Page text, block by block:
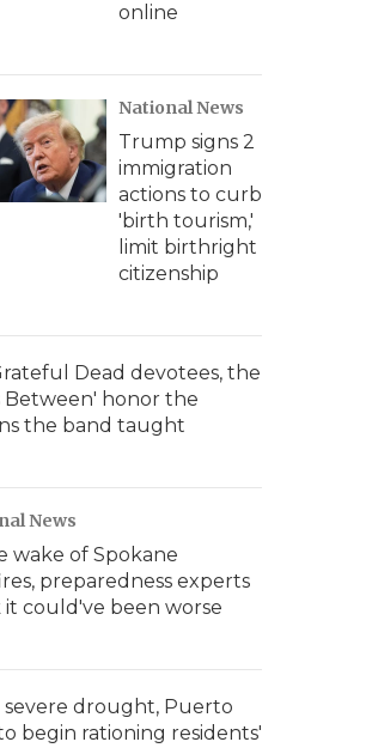
online
National News
Trump signs 2
immigration
actions to curb
'birth tourism,'
limit birthright
citizenship
Dead devotees, the
Between' honor the
the band taught
News
wake of Spokane
preparedness experts
could've been worse
severe drought, Puerto
begin rationing residents'